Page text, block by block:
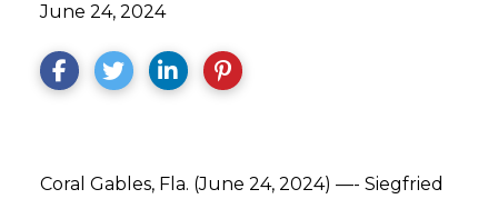
June 24, 2024
Coral Gables, Fla. (June 24, 2024) —- Siegfried